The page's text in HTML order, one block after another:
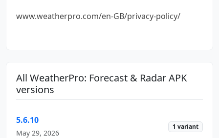
www.weatherpro.com/en-GB/privacy-policy/
All WeatherPro: Forecast & Radar APK
versions
5.6.10
May 29, 2026
1 variant